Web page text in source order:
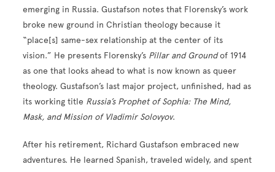
emerging in Russia. Gustafson notes that Florensky’s work
broke new ground in Christian theology because it
“place[s] same-sex relationship at the center of its
vision.” He presents Florensky’s Pillar and Groundof 1914
as one that looks ahead to what is now known as queer
theology. Gustafson’s last major project, unfinished, had as
its working title Russia’s Prophet of Sophia: The Mind,
Mask, and Mission of Vladimir Solovyov.
After his retirement, Richard Gustafson embraced new
adventures. He learned Spanish, traveled widely, and spent